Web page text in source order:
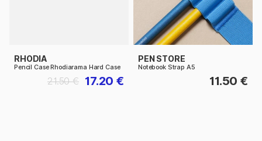
RHODIA
Pencil Case Rhodiarama Hard Case
17.20 €
21.50 €
PEN STORE
Notebook Strap A5
11.50 €